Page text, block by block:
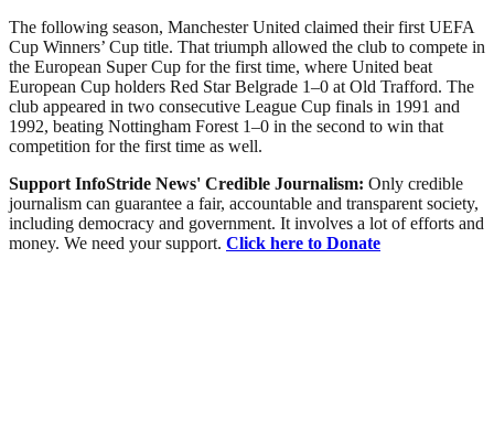
The following season, Manchester United claimed their first UEFA
Cup Winners’ Cup title. That triumph allowed the club to compete in
the European Super Cup for the first time, where United beat
European Cup holders Red Star Belgrade 1–0 at Old Trafford. The
club appeared in two consecutive League Cup finals in 1991 and
1992, beating Nottingham Forest 1–0 in the second to win that
competition for the first time as well.
Support InfoStride News' Credible Journalism: Only credible
journalism can guarantee a fair, accountable and transparent society,
including democracy and government. It involves a lot of efforts and
money. We need your support. Click here to Donate